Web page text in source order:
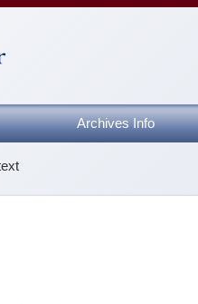
Archives Info